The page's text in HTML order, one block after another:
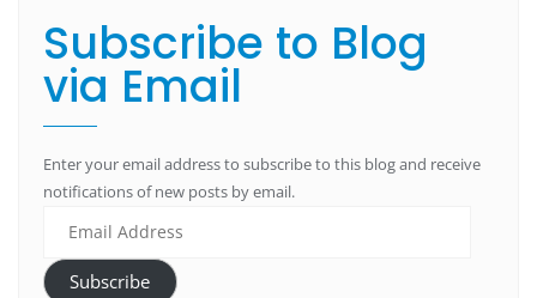
Subscribe to Blog
via Email
Enter your email address to subscribe to this blog and receive
notifications of new posts by email.
Subscribe